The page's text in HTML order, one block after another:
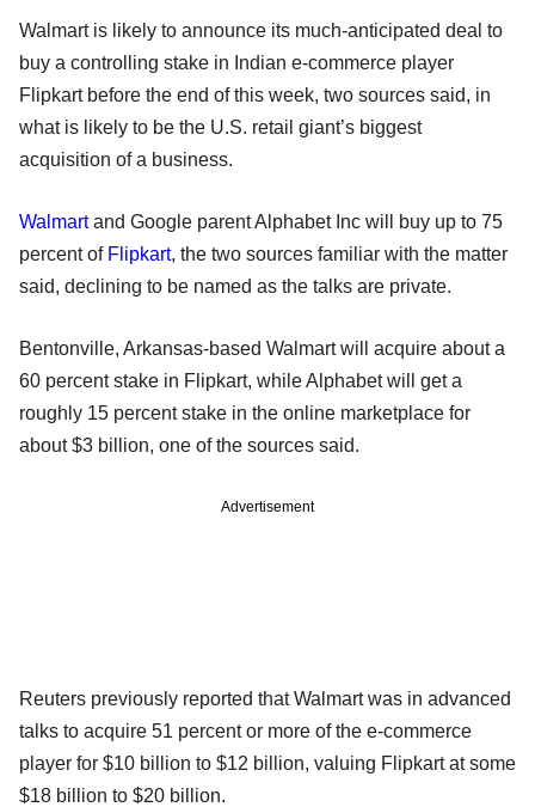
Walmart is likely to announce its much-anticipated deal to
buy a controlling stake in Indian e-commerce player
Flipkart before the end of this week, two sources said, in
what is likely to be the U.S. retail giant’s biggest
acquisition of a business.
Walmartand Google parent Alphabet Inc will buy up to 75
percent of Flipkart, the two sources familiar with the matter
said, declining to be named as the talks are private.
Bentonville, Arkansas-based Walmart will acquire about a
60 percent stake in Flipkart, while Alphabet will get a
roughly 15 percent stake in the online marketplace for
about $3 billion, one of the sources said.
Advertisement
Reuters previously reported that Walmart was in advanced
talks to acquire 51 percent or more of the e-commerce
player for $10 billion to $12 billion, valuing Flipkart at some
$18 billion to $20 billion.